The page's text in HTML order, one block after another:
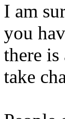
I am
you
there is
take